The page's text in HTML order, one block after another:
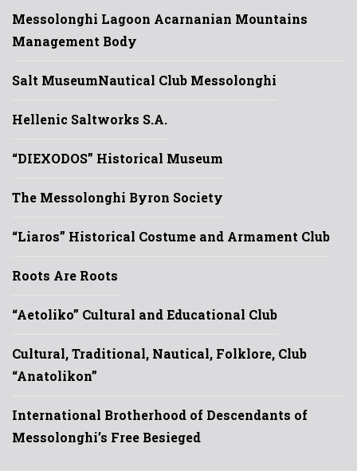
Messolonghi Lagoon Acarnanian Mountains
Management Body
Salt MuseumNautical Club Messolonghi
Hellenic Saltworks S.A.
“DIEXODOS” Historical Museum
The Messolonghi Byron Society
“Liaros” Historical Costume and Armament Club
Roots Are Roots
“Aetoliko” Cultural and Educational Club
Cultural, Traditional, Nautical, Folklore, Club
“Anatolikon”
International Brotherhood of Descendants of
Messolonghi’s Free Besieged